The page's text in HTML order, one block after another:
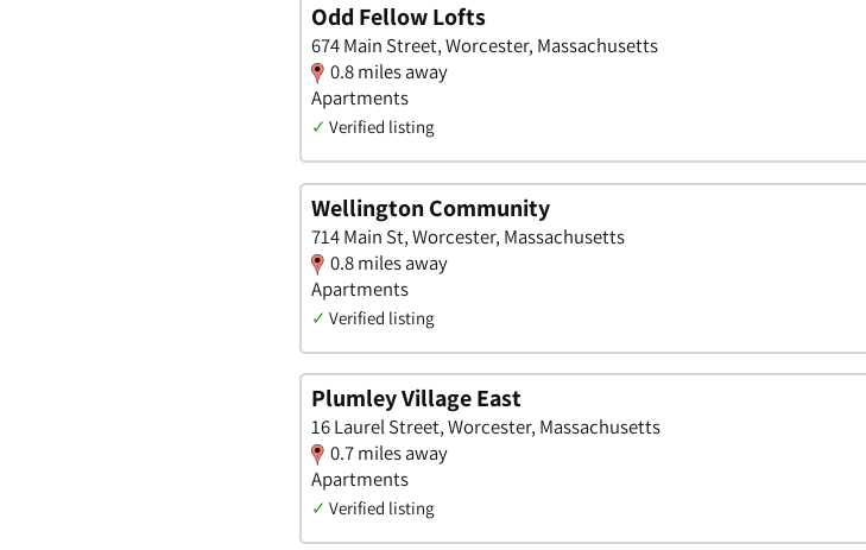
Odd Fellow Lofts
674 Main Street, Worcester, Massachusetts
0.8 miles away
Apartments
✓ Verified listing
Wellington Community
714 Main St, Worcester, Massachusetts
0.8 miles away
Apartments
✓ Verified listing
Plumley Village East
16 Laurel Street, Worcester, Massachusetts
0.7 miles away
Apartments
✓ Verified listing